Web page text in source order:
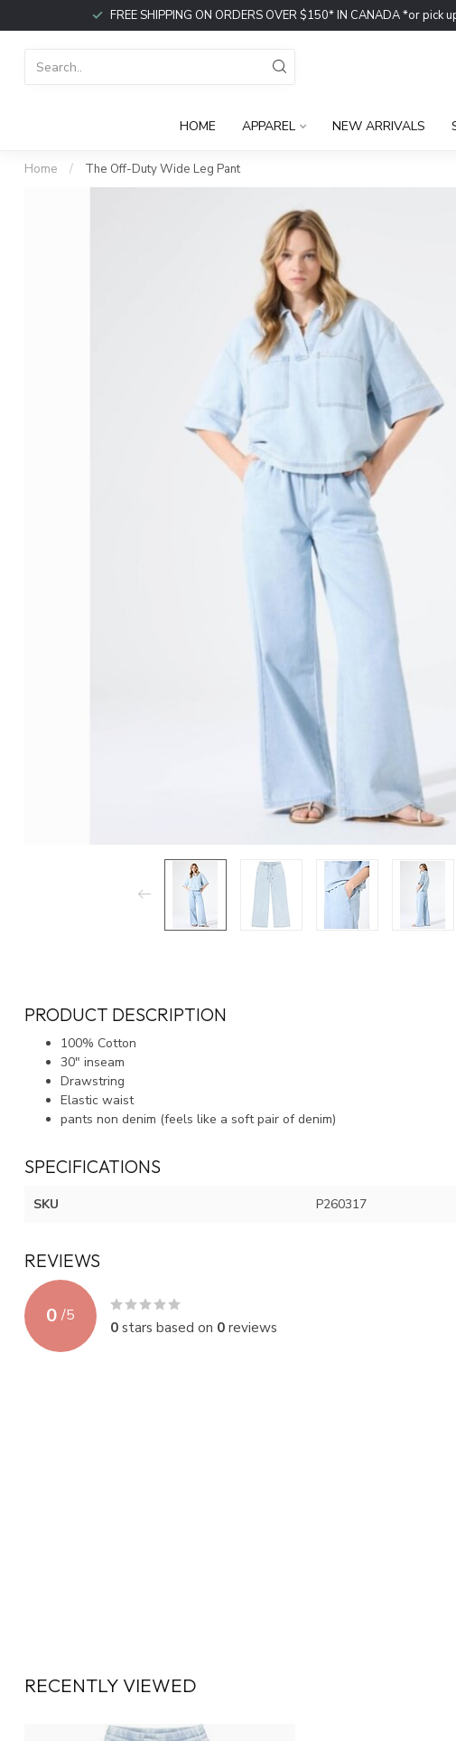
FREE SHIPPING ON ORDERS OVER $150* IN CANADA *or pick
HOME APPAREL NEW ARRIVALS
Home / The Off-Duty Wide Leg Pant
PRODUCT DESCRIPTION
100% Cotton
30" inseam
Drawstring
Elastic waist
pants non denim (feels like a soft pair of denim)
SPECIFICATIONS
SKU P260317
REVIEWS
0 /5
0stars based on 0reviews
RECENTLY VIEWED